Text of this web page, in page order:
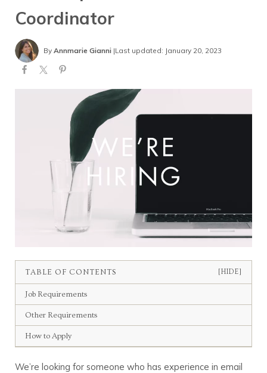
Coordinator
By Annmarie Gianni|Last updated: January 20, 2023
TABLE OF CONTENTS [HIDE]
Job Requirements
Other Requirements
How to Apply
We’re looking for someone who has experience in email